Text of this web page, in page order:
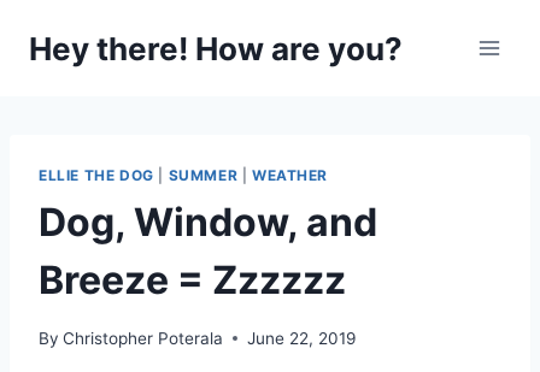
Hey there! How are you?
ELLIE THE DOG SUMMER WEATHER
Dog, Window, and
Breeze = Zzzzzz
By Christopher Poterala June 22, 2019